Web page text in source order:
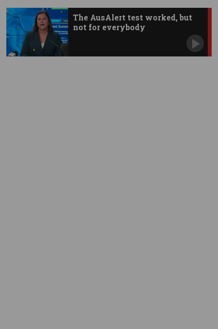
The AusAlert test worked, but
not for everybody